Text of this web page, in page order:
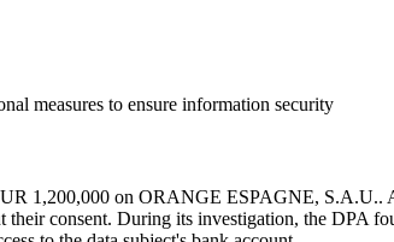
measures to ensure information security
1,200,000 on ORANGE ESPAGNE,
consent. During its investigation, the DPA